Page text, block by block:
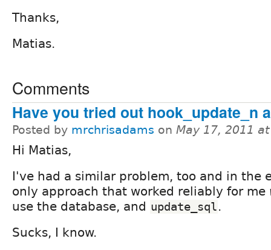
Thanks,
Matias.
Comments
Have you tried out hook_update_n
Posted by mrchrisadams on May 17, 2011
Hi Matias,
I've had a similar problem, too and in the
only approach that worked reliably for me
use the database, and update_sql.
Sucks, I know.